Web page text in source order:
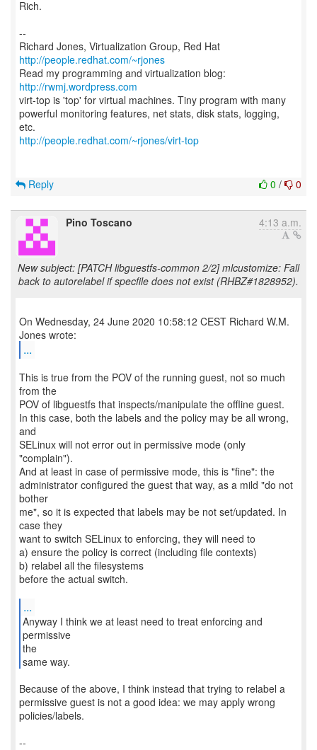
Rich.
--
Richard Jones, Virtualization Group, Red Hat
http://people.redhat.com/~rjones
Read my programming and virtualization blog:
http://rwmj.wordpress.com
virt-top is 'top' for virtual machines. Tiny program with many
powerful monitoring features, net stats, disk stats, logging,
http://people.redhat.com/~rjones/virt-top
0 / 0
Reply
Pino Toscano 4:13 a.m.
New subject: [PATCH libguestfs-common 2/2] mlcustomize: Fall
back to autorelabel if specfile does not exist (RHBZ#1828952).
On Wednesday, 24 June 2020 10:58:12 CEST Richard W.M.
...
This is true from the POV of the running guest, not so much
from the
POV of libguestfs that inspects/manipulate the offline guest.
In this case, both the labels and the policy may be all wrong,
and
SELinux will not error out in permissive mode (only
"complain").
And at least in case of permissive mode, this is "fine": the
administrator configured the guest that way, as a mild "do not
bother
me", so it is expected that labels may be not set/updated. In
case they
want to switch SELinux to enforcing, they will need to
a) ensure the policy is correct (including file contexts)
b) relabel all the filesystems
before the actual switch.
...
Anyway I think we at least need to treat enforcing and
permissive
the
same way.
Because of the above, I think instead that trying to relabel a
permissive guest is not a good idea: we may apply wrong
policies/labels.
--